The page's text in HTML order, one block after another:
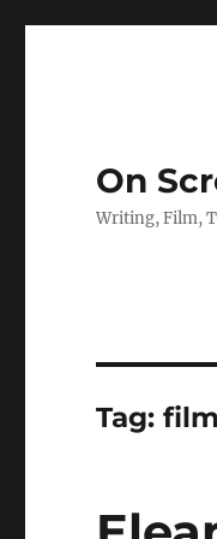
On
Writing, Film,
Tag: